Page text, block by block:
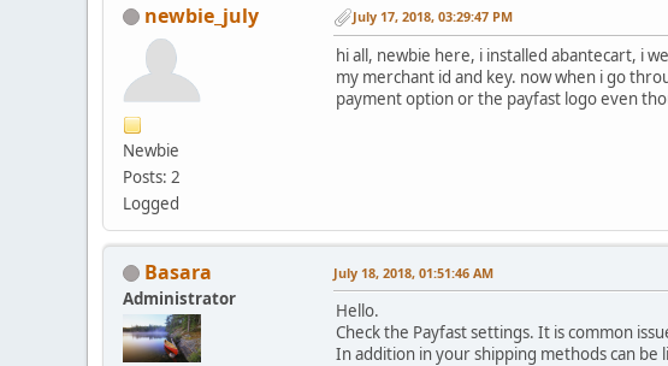
newbie_july
Newbie
Posts: 2
Logged
July 17, 2018, 03:29:47 PM
hi all, newbie here, i installed abantecart, i
my merchant id and key. now when i go
payment option or the payfast logo even
Basara
Administrator
July 18, 2018, 01:51:46 AM
Hello.
Check the Payfast settings. It is common
In addition in your shipping methods can